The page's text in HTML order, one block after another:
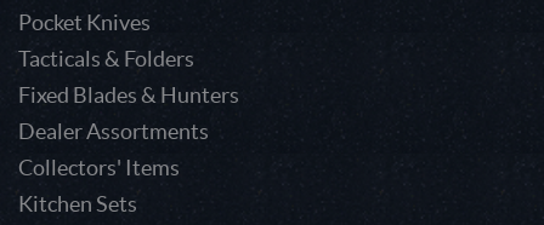
Pocket Knives
Tacticals & Folders
Fixed Blades & Hunters
Dealer Assortments
Collectors' Items
Kitchen Sets